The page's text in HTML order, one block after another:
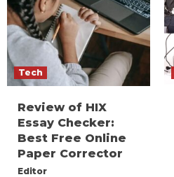
Tech
Review of HIX
Essay Checker:
Best Free Online
Paper Corrector
Editor